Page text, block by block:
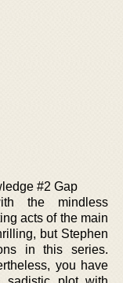
#2 Gap
the mindless
acts of the main
but Stephen
in this series.
you have